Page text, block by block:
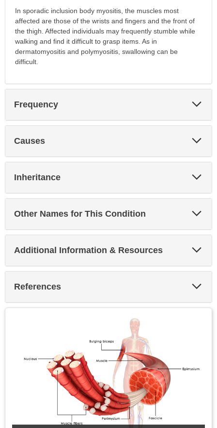
In sporadic inclusion body myositis, the muscles most
affected are those of the wrists and fingers and the front of
the thigh. Affected individuals may frequently stumble while
walking and find it difficult to grasp items. As in
dermatomyositis and polymyositis, swallowing can be
difficult.
Frequency
Causes
Inheritance
Other Names for This Condition
Additional Information & Resources
References